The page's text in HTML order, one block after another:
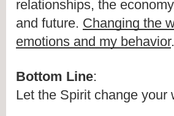
relationships, the
and future. Changing the
emotions and my behavior.
Bottom Line:
Let the Spirit change your